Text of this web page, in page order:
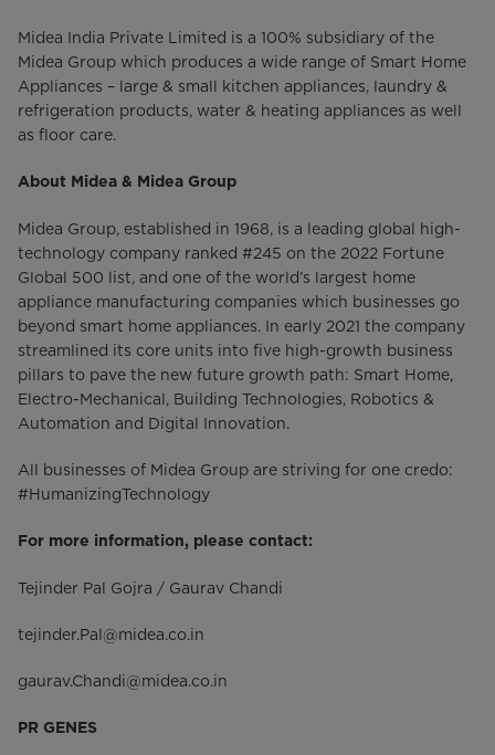
Midea India Private Limited is a 100% subsidiary of the
Midea Group which produces a wide range of Smart Home
Appliances – large & small kitchen appliances, laundry &
refrigeration products, water & heating appliances as well
as floor care.
About Midea & Midea Group
Midea Group, established in 1968, is a leading global high-
technology company ranked #245 on the 2022 Fortune
Global 500 list, and one of the world’s largest home
appliance manufacturing companies which businesses go
beyond smart home appliances. In early 2021 the company
streamlined its core units into five high-growth business
pillars to pave the new future growth path: Smart Home,
Electro-Mechanical, Building Technologies, Robotics &
Automation and Digital Innovation.
All businesses of Midea Group are striving for one credo:
#HumanizingTechnology
For more information, please contact:
Tejinder Pal Gojra / Gaurav Chandi
tejinder.Pal@midea.co.in
gaurav.Chandi@midea.co.in
PR GENES